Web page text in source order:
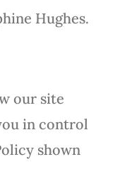
Hughes.
our site
in control
shown